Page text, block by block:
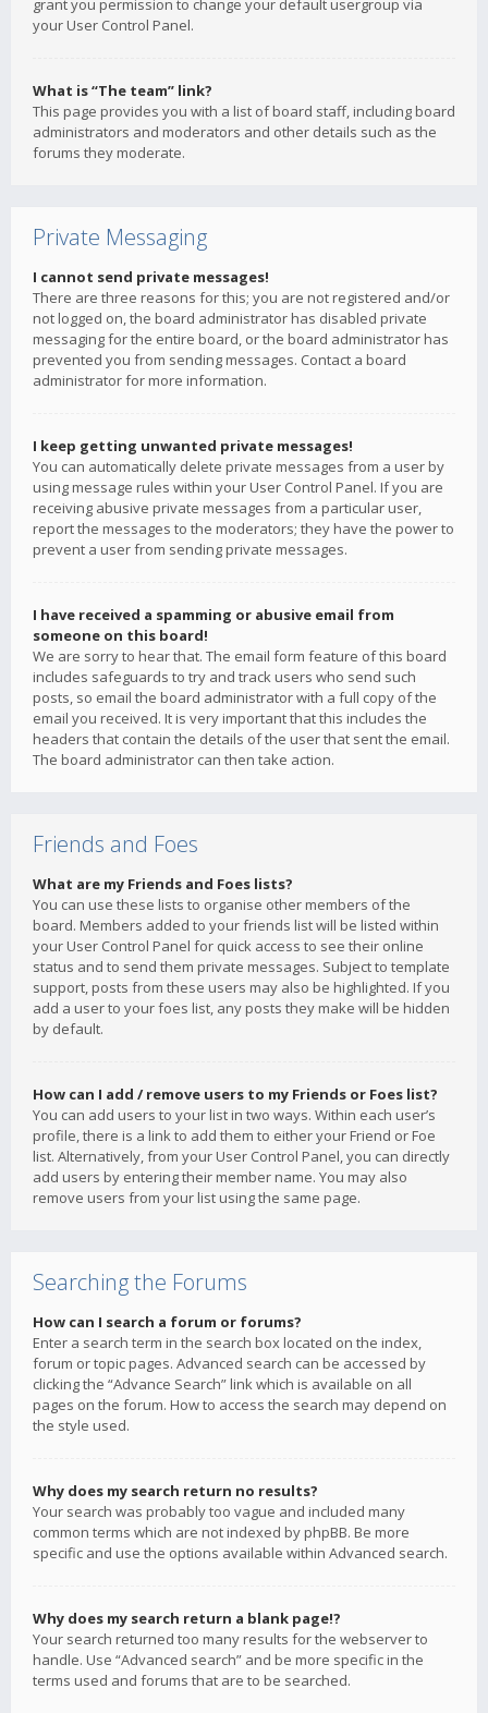
grant you permission to change your default usergroup via
your User Control Panel.
What is “The team” link?
This page provides you with a list of board staff, including board
administrators and moderators and other details such as the
forums they moderate.
Private Messaging
I cannot send private messages!
There are three reasons for this; you are not registered and/or
not logged on, the board administrator has disabled private
messaging for the entire board, or the board administrator has
prevented you from sending messages. Contact a board
administrator for more information.
I keep getting unwanted private messages!
You can automatically delete private messages from a user by
using message rules within your User Control Panel. If you are
receiving abusive private messages from a particular user,
report the messages to the moderators; they have the power to
prevent a user from sending private messages.
I have received a spamming or abusive email from
someone on this board!
We are sorry to hear that. The email form feature of this board
includes safeguards to try and track users who send such
posts, so email the board administrator with a full copy of the
email you received. It is very important that this includes the
headers that contain the details of the user that sent the email.
The board administrator can then take action.
Friends and Foes
What are my Friends and Foes lists?
You can use these lists to organise other members of the
board. Members added to your friends list will be listed within
your User Control Panel for quick access to see their online
status and to send them private messages. Subject to template
support, posts from these users may also be highlighted. If you
add a user to your foes list, any posts they make will be hidden
by default.
How can I add / remove users to my Friends or Foes list?
You can add users to your list in two ways. Within each user’s
profile, there is a link to add them to either your Friend or Foe
list. Alternatively, from your User Control Panel, you can directly
add users by entering their member name. You may also
remove users from your list using the same page.
Searching the Forums
How can I search a forum or forums?
Enter a search term in the search box located on the index,
forum or topic pages. Advanced search can be accessed by
clicking the “Advance Search” link which is available on all
pages on the forum. How to access the search may depend on
the style used.
Why does my search return no results?
Your search was probably too vague and included many
common terms which are not indexed by phpBB. Be more
specific and use the options available within Advanced search.
Why does my search return a blank page!?
Your search returned too many results for the webserver to
handle. Use “Advanced search” and be more specific in the
terms used and forums that are to be searched.